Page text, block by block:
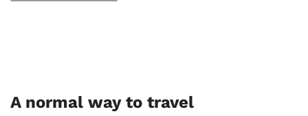
A normal way to travel